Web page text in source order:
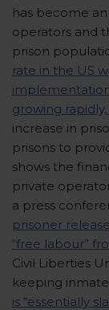
has become
operators and
prison
rate in the US
growing
increase in
prisons to
shows the
private
a press
prisoner
“free labour”
Civil Liberties
keeping
is “essentially